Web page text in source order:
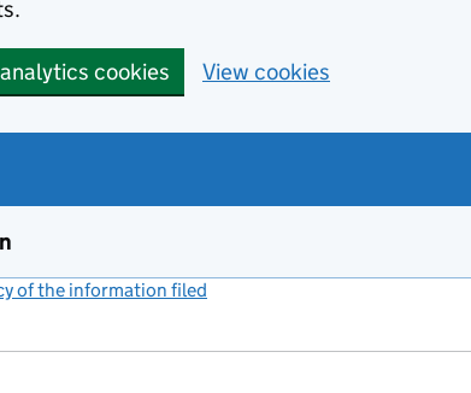
cookies View cookies
of the information filed